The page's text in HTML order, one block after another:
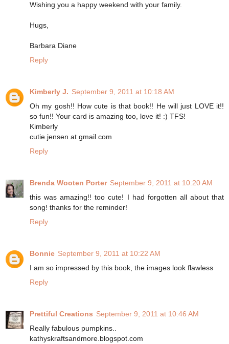
Wishing you a happy weekend with your family.
Hugs,
Barbara Diane
Reply
Kimberly J. September 9, 2011 at 10:18 AM
Oh my gosh!! How cute is that book!! He will just LOVE it!!
so fun!! Your card is amazing too, love it! :) TFS!
Kimberly
cutie.jensen at gmail.com
Reply
Brenda Wooten Porter September 9, 2011 at 10:20 AM
this was amazing!! too cute! I had forgotten all about that
song! thanks for the reminder!
Reply
Bonnie September 9, 2011 at 10:22 AM
I am so impressed by this book, the images look flawless
Reply
Prettiful Creations September 9, 2011 at 10:46 AM
Really fabulous pumpkins..
kathyskraftsandmore.blogspot.com